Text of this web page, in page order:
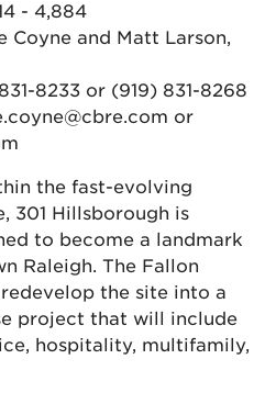
- 4,884
Coyne and Matt Larson,
8233 or (919) 831-8268
or
the fast-evolving
301 Hillsborough is
to become a landmark
Raleigh. The Fallon
the site into a
project that will include
hospitality, multifamily,